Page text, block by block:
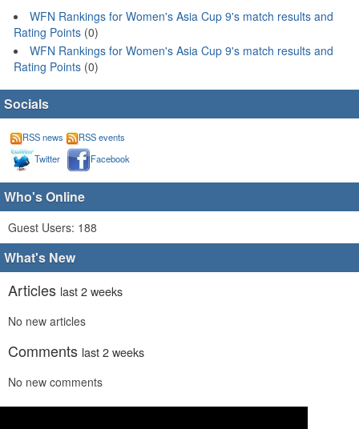
WFN Rankings for Women's Asia Cup 9's match results and
Rating Points (0)
WFN Rankings for Women's Asia Cup 9's match results and
Rating Points (0)
Socials
RSS news
RSS events
Twitter
Facebook
Who's Online
Guest Users: 188
What's New
Articles last 2 weeks
No new articles
Comments last 2 weeks
No new comments
Links